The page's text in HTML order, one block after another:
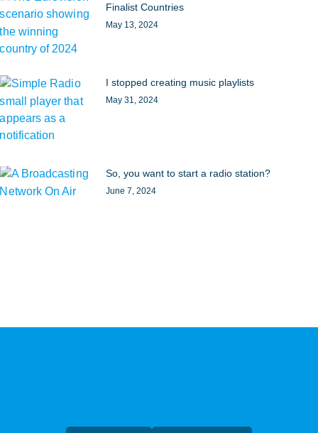
Finalist Countries
May 13, 2024
I stopped creating music playlists
May 31, 2024
So, you want to start a radio station?
June 7, 2024